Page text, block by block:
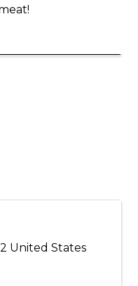
United States